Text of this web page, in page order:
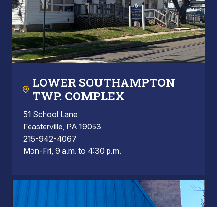
LOWER SOUTHAMPTON
TWP. COMPLEX
51 School Lane
Feasterville, PA 19053
215-942-4067
Mon-Fri, 9 a.m. to 4:30 p.m.